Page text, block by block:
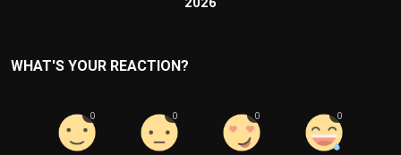
WHAT'S YOUR REACTION?
0 0 0 0